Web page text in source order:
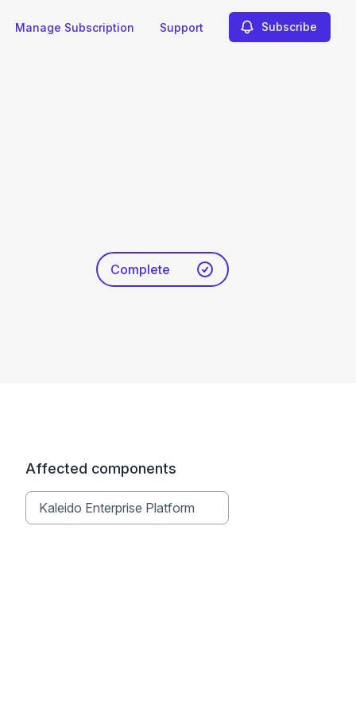
Manage Subscription Support Subscribe
Complete
Affected components
Kaleido Enterprise Platform